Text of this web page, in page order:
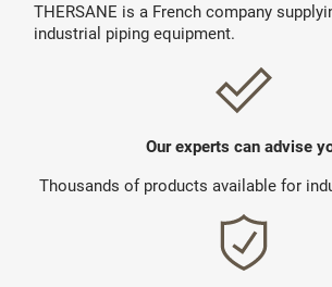
THERSANE is a French company
industrial piping equipment.
Our experts can advise
Thousands of products available for